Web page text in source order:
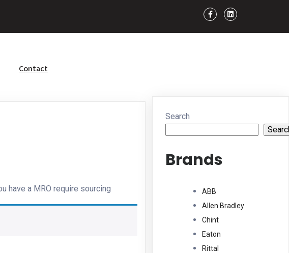
Contact
have a MRO require sourcing
Search
Brands
ABB
Allen Bradley
Chint
Eaton
Rittal